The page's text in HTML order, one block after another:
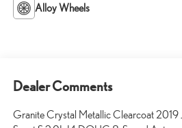
Alloy Wheels
Dealer Comments
Granite Crystal Metallic Clearcoat 2019